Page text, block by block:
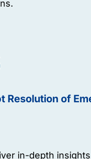
Resolution of
in-depth